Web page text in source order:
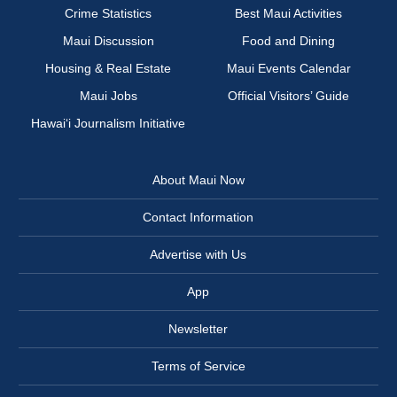
Crime Statistics
Best Maui Activities
Maui Discussion
Food and Dining
Housing & Real Estate
Maui Events Calendar
Maui Jobs
Official Visitors’ Guide
Hawai‘i Journalism Initiative
About Maui Now
Contact Information
Advertise with Us
App
Newsletter
Terms of Service